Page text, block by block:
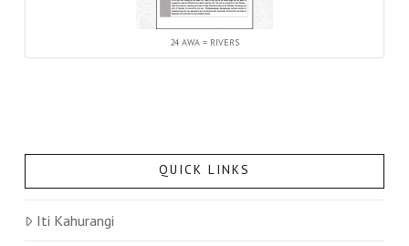
24 AWA = RIVERS
QUICK LINKS
Iti Kahurangi